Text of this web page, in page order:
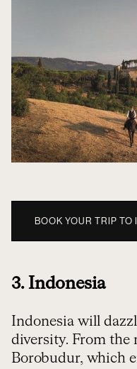
BOOK YOUR TRIP TO
3. Indonesia
Indonesia will
diversity. From the
Borobudur, which